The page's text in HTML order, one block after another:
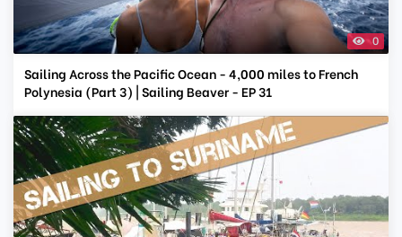
0
Sailing Across the Pacific Ocean - 4,000 miles to French
Polynesia (Part 3) | Sailing Beaver - EP 31